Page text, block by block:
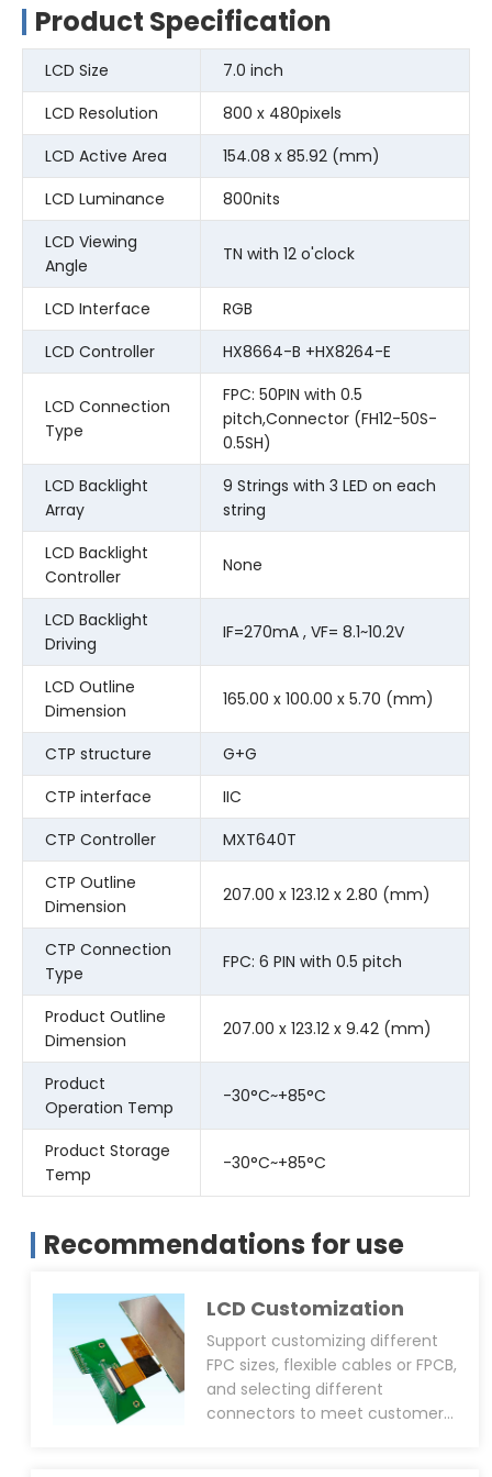
Product Specification
LCD Size
7.0 inch
LCD Resolution
800 x 480pixels
LCD Active Area
154.08 x 85.92 (mm)
LCD Luminance
800nits
LCD Viewing
Angle
TN with 12 o'clock
LCD Interface
RGB
LCD Controller
HX8664-B +HX8264-E
LCD Connection
Type
FPC: 50PIN with 0.5
pitch,Connector (FH12-50S-
0.5SH)
LCD Backlight
Array
9 Strings with 3 LED on each
string
LCD Backlight
Controller
None
LCD Backlight
Driving
IF=270mA , VF= 8.1~10.2V
LCD Outline
Dimension
165.00 x 100.00 x 5.70 (mm)
CTP structure
G+G
CTP interface
IIC
CTP Controller
MXT640T
CTP Outline
Dimension
207.00 x 123.12 x 2.80 (mm)
CTP Connection
Type
FPC: 6 PIN with 0.5 pitch
Product Outline
Dimension
207.00 x 123.12 x 9.42 (mm)
Product
Operation Temp
-30°C~+85°C
Product Storage
Temp
-30°C~+85°C
Recommendations for use
LCD Customization
Support customizing different
FPC sizes, flexible cables or FPCB,
and selecting different
connectors to meet customers’